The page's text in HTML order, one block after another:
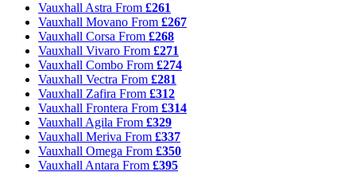
Vauxhall Astra From £261
Vauxhall Movano From £267
Vauxhall Corsa From £268
Vauxhall Vivaro From £271
Vauxhall Combo From £274
Vauxhall Vectra From £281
Vauxhall Zafira From £312
Vauxhall Frontera From £314
Vauxhall Agila From £329
Vauxhall Meriva From £337
Vauxhall Omega From £350
Vauxhall Antara From £395